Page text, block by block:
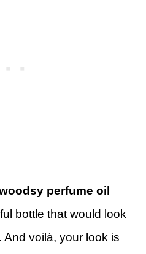
perfume oil
bottle that would look
And voilà, your look is